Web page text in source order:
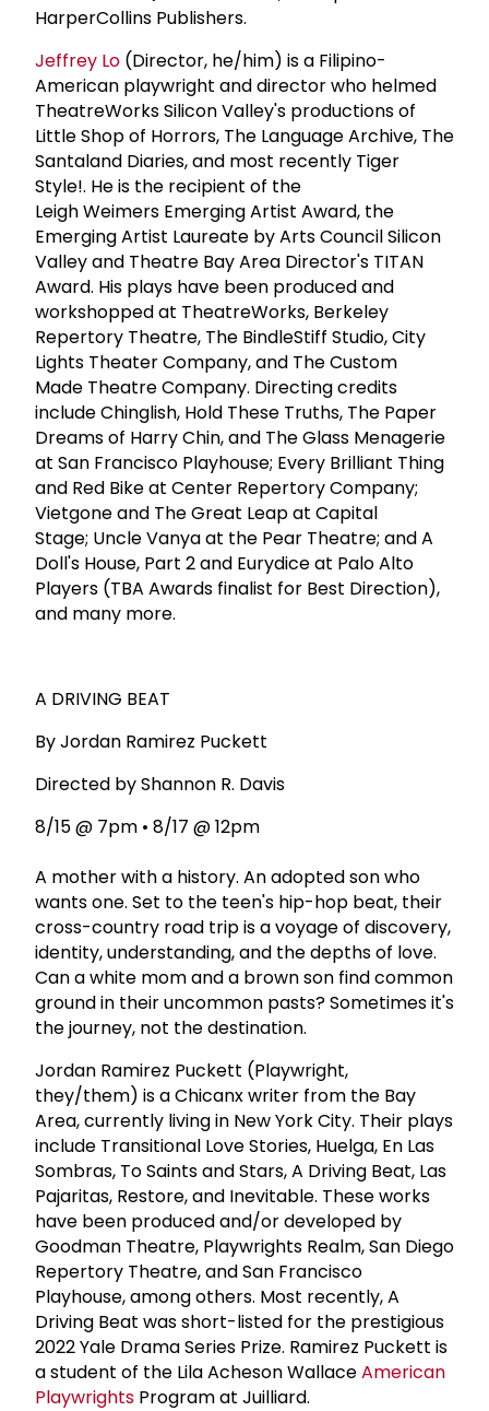
HarperCollins Publishers.
Jeffrey Lo (Director, he/him) is a Filipino-
American playwright and director who helmed
TheatreWorks Silicon Valley's productions of
Little Shop of Horrors, The Language Archive, The
Santaland Diaries, and most recently Tiger
Style!. He is the recipient of the
Leigh Weimers Emerging Artist Award, the
Emerging Artist Laureate by Arts Council Silicon
Valley and Theatre Bay Area Director's TITAN
Award. His plays have been produced and
workshopped at TheatreWorks, Berkeley
Repertory Theatre, The BindleStiff Studio, City
Lights Theater Company, and The Custom
Made Theatre Company. Directing credits
include Chinglish, Hold These Truths, The Paper
Dreams of Harry Chin, and The Glass Menagerie
at San Francisco Playhouse; Every Brilliant Thing
and Red Bike at Center Repertory Company;
Vietgone and The Great Leap at Capital
Stage; Uncle Vanya at the Pear Theatre; and A
Doll's House, Part 2 and Eurydice at Palo Alto
Players (TBA Awards finalist for Best Direction),
and many more.
A DRIVING BEAT
By Jordan Ramirez Puckett
Directed by Shannon R. Davis
8/15 @ 7pm • 8/17 @ 12pm
A mother with a history. An adopted son who
wants one. Set to the teen's hip-hop beat, their
cross-country road trip is a voyage of discovery,
identity, understanding, and the depths of love.
Can a white mom and a brown son find common
ground in their uncommon pasts? Sometimes it's
the journey, not the destination.
Jordan Ramirez Puckett (Playwright,
they/them) is a Chicanx writer from the Bay
Area, currently living in New York City. Their plays
include Transitional Love Stories, Huelga, En Las
Sombras, To Saints and Stars, A Driving Beat, Las
Pajaritas, Restore, and Inevitable. These works
have been produced and/or developed by
Goodman Theatre, Playwrights Realm, San Diego
Repertory Theatre, and San Francisco
Playhouse, among others. Most recently, A
Driving Beat was short-listed for the prestigious
2022 Yale Drama Series Prize. Ramirez Puckett is
a student of the Lila Acheson WallaceAmerican
Playwrights Program at Juilliard.